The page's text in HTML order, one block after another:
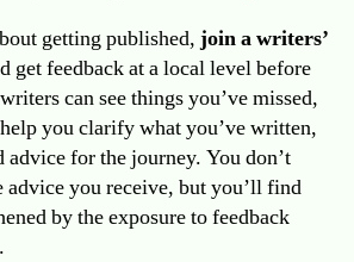
getting published, join a writers’
get feedback at a local level before
can see things you’ve missed,
you clarify what you’ve written,
advice for the journey. You don’t
advice you receive, but you’ll find
by the exposure to feedback